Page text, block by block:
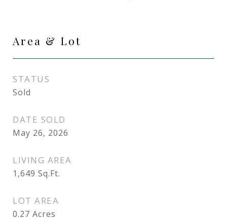
Area & Lot
STATUS
Sold
DATE SOLD
May 26, 2026
LIVING AREA
1,649 Sq.Ft.
LOT AREA
0.27 Acres